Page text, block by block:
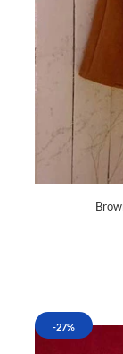
-27%